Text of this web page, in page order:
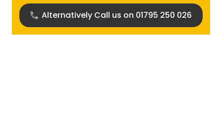
Alternatively Call us on 01795 250 026